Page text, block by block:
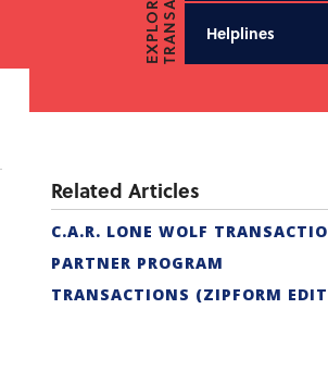
EXPLORE Helplines
Related Articles
PARTNER PROGRAM